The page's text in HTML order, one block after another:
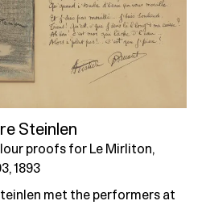
Steinlen
proofs for Le Mirliton,
1893
met the performers at